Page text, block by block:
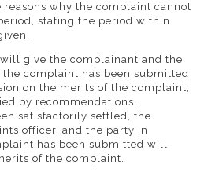
why the complaint cannot
stating the period within
give the complainant and the
complaint has been submitted
on the merits of the complaint,
by recommendations.
satisfactorily settled, the
officer, and the party in
has been submitted will
of the complaint.